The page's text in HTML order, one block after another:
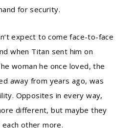
for security.
expect to come face-to-face
when Titan sent him on
woman he once loved, the
away from years ago, was
Opposites in every way,
different, but maybe they
other more.